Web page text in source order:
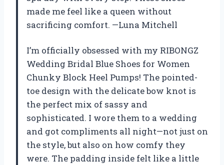
made me feel like a queen without
sacrificing comfort. —Luna Mitchell
I’m officially obsessed with my RIBONGZ
Wedding Bridal Blue Shoes for Women
Chunky Block Heel Pumps! The pointed-
toe design with the delicate bow knot is
the perfect mix of sassy and
sophisticated. I wore them to a wedding
and got compliments all night—not just on
the style, but also on how comfy they
were. The padding inside felt like a little